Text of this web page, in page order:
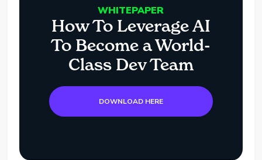
WHITEPAPER
How To Leverage AI
To Become a World-
Class Dev Team
DOWNLOAD HERE